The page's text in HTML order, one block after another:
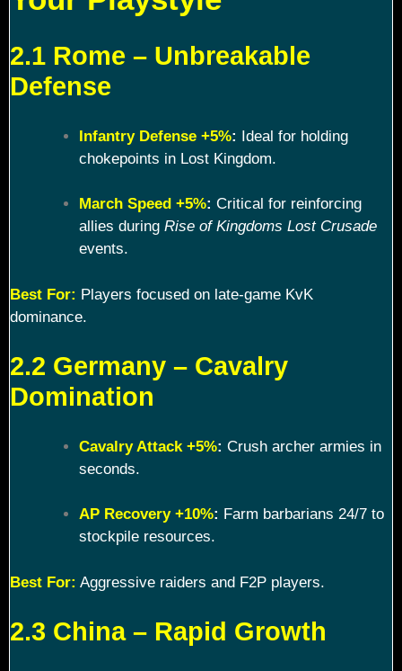
2.1 Rome – Unbreakable
Defense
Infantry Defense +5%: Ideal for holding
chokepoints in Lost Kingdom.
March Speed +5%: Critical for reinforcing
allies during Rise of Kingdoms Lost Crusade
events.
Best For: Players focused on late-game KvK
dominance.
2.2 Germany – Cavalry
Domination
Cavalry Attack +5%: Crush archer armies in
seconds.
AP Recovery +10%: Farm barbarians 24/7 to
stockpile resources.
Best For: Aggressive raiders and F2P players.
2.3 China – Rapid Growth